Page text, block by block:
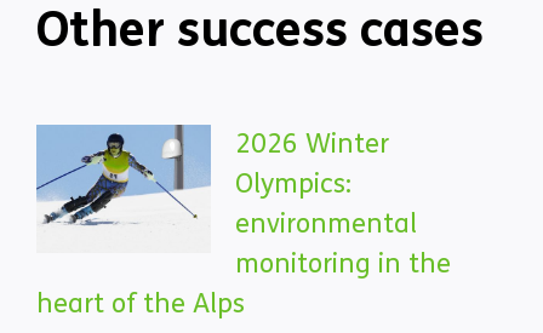
Other success cases
2026 Winter
Olympics:
environmental
monitoring in the
heart of the Alps